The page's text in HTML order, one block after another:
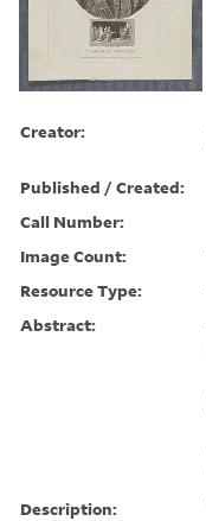
Creator:
Published / Created:
Call Number:
Image Count:
Resource Type:
Abstract:
Description: